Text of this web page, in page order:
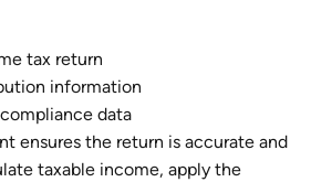
tax return
information
data
ensures the return is accurate and
taxable income, apply the